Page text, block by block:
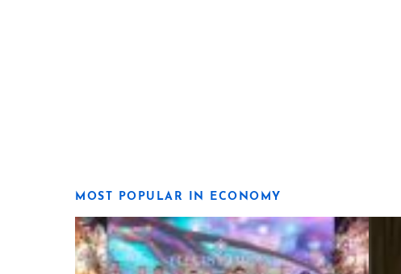
MOST POPULAR IN ECONOMY